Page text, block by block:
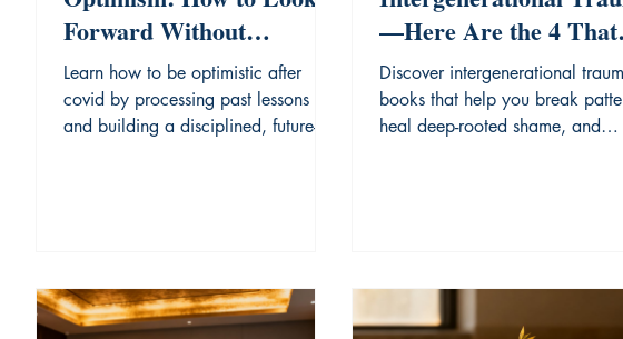
Forward Without
Forgetting the Lessons
Learned.
Learn how to be optimistic after
covid by processing past lessons
and building a disciplined, future-
—Here Are the 4 That
Actually Helped
Discover intergenerational
books that help you break
heal deep-rooted shame, and